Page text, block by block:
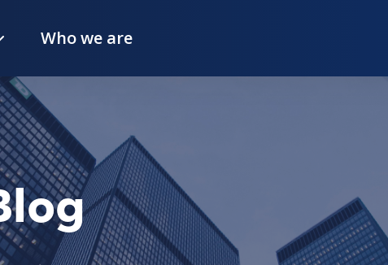
Who we are